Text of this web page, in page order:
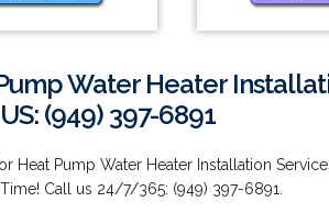
Water Heater
(949) 397-6891
Heat Pump Water Heater Installation
Call us 24/7/365: (949) 397-6891.